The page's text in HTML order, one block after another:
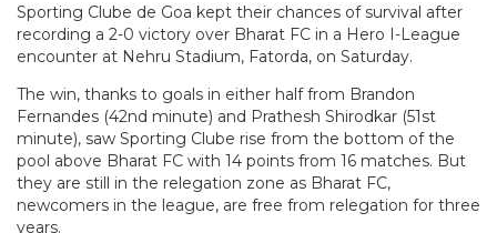
Sporting Clube de Goa kept their chances of survival after
recording a 2-0 victory over Bharat FC in a Hero I-League
encounter at Nehru Stadium, Fatorda, on Saturday.
The win, thanks to goals in either half from Brandon
Fernandes (42nd minute) and Prathesh Shirodkar (51st
minute), saw Sporting Clube rise from the bottom of the
pool above Bharat FC with 14 points from 16 matches. But
they are still in the relegation zone as Bharat FC,
newcomers in the league, are free from relegation for three
years.